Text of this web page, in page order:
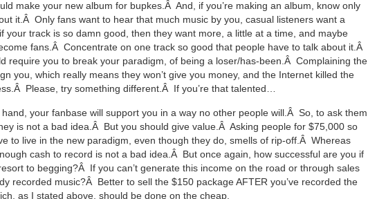
make your new album for bupkes.Â And, if you’re making an album, know only
it.Â Only fans want to hear that much music by you, casual listeners want a
your track is so damn good, then they want more, a little at a time, and maybe
fans.Â Concentrate on one track so good that people have to talk about it.Â
require you to break your paradigm, of being a loser/has-been.Â Complaining the
you, which really means they won’t give you money, and the Internet killed the
Please, try something different.Â If you’re that talented…
your fanbase will support you in a way no other people will.Â So, to ask them
is not a bad idea.Â But you should give value.Â Asking people for $75,000 so
to live in the new paradigm, even though they do, smells of rip-off.Â Whereas
cash to record is not a bad idea.Â But once again, how successful are you if
to begging?Â If you can’t generate this income on the road or through sales
recorded music?Â Better to sell the $150 package AFTER you’ve recorded the
as I stated above, should be done on the cheap.